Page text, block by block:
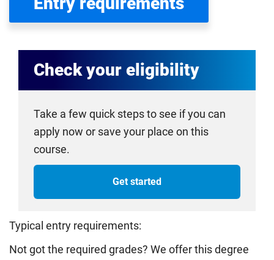
Check your eligibility
Take a few quick steps to see if you can
apply now or save your place on this
course.
Get started
Typical entry requirements:
Not got the required grades? We offer this degree